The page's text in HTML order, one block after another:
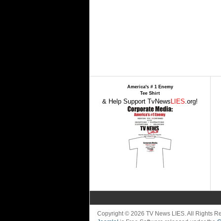
America's # 1 Enemy
Tee Shirt
& Help Support TvNews LIES.org!
Copyright © 2026 TV News LIES. All Rights